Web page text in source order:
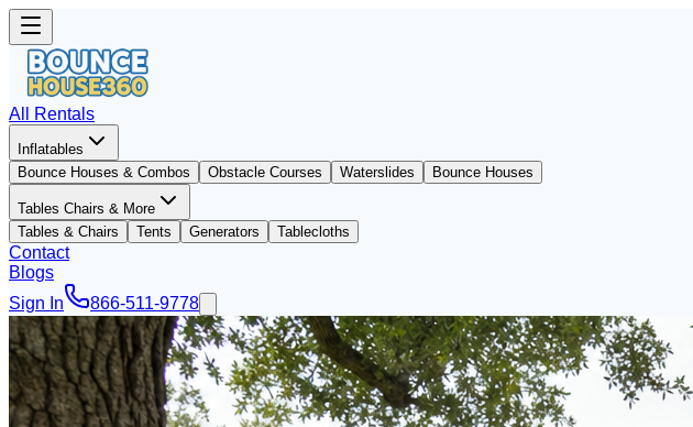
All Rentals
Inflatables
Bounce Houses & Combos
Obstacle Courses Waterslides Bounce Houses
Tables Chairs & More
Tables & Chairs
Tents Generators Tablecloths
Contact
Blogs
Sign In
866-511-9778